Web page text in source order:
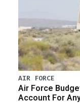
AIR FORCE
Air Force
Account For